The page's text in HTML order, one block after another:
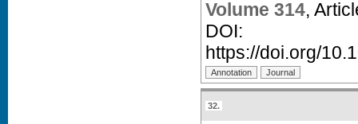
Volume 314,
https://doi.org/
32.